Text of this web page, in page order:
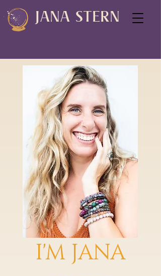
JANA STERN
HEY SOULFUL SPIRIT
I'M JANA